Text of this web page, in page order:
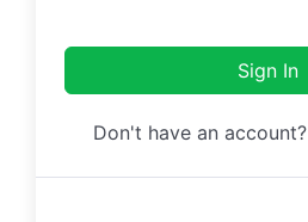
Sign In
Don't have an account?